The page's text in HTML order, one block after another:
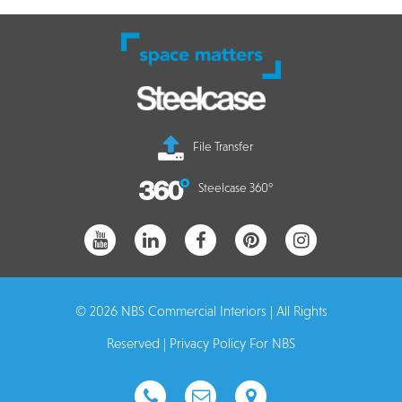
File Transfer
Steelcase 360°
© 2026 NBS Commercial Interiors | All Rights
Reserved | Privacy Policy For NBS